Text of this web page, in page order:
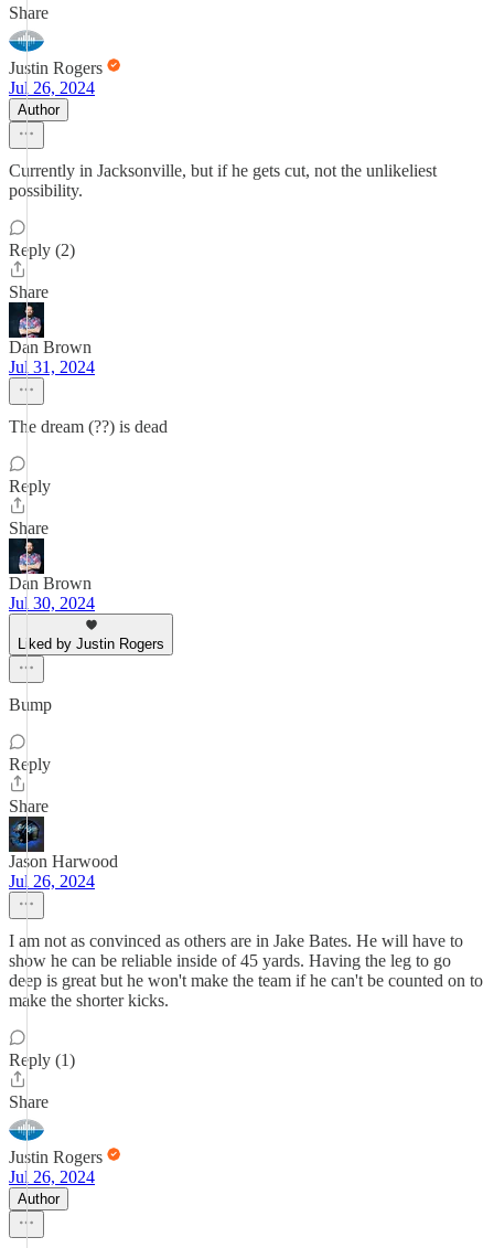
Share
Justin Rogers
Jul 26, 2024
Author
Currently in Jacksonville, but if he gets cut, not the unlikeliest
possibility.
Reply (2)
Share
Dan Brown
Jul 31, 2024
The dream (??) is dead
Reply
Share
Dan Brown
Jul 30, 2024
Liked by Justin Rogers
Bump
Reply
Share
Jason Harwood
Jul 26, 2024
I am not as convinced as others are in Jake Bates. He will have to
show he can be reliable inside of 45 yards. Having the leg to go
deep is great but he won't make the team if he can't be counted on to
make the shorter kicks.
Reply (1)
Share
Justin Rogers
Jul 26, 2024
Author